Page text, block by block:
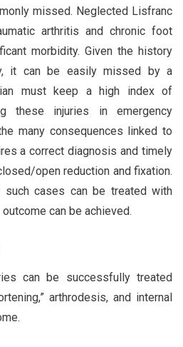
missed. Neglected Lisfranc
arthritis and chronic foot
morbidity. Given the history
it can be easily missed by a
must keep a high index of
these injuries in emergency
many consequences linked to
a correct diagnosis and timely
open reduction and fixation.
such cases can be treated with
can be achieved.
can be successfully treated
arthrodesis, and internal